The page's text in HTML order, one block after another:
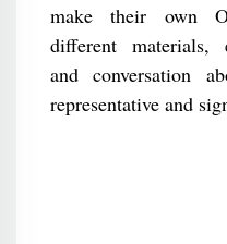
make their own
different materials,
and conversation
representative and